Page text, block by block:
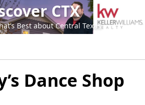
CTX
Best about Central Texas
Dance Shop